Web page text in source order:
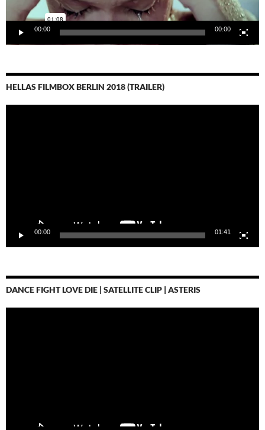
00:00 00:00
HELLAS FILMBOX BERLIN 2018 (TRAILER)
00:00 01:41
DANCE FIGHT LOVE DIE | SATELLITE CLIP | ASTERIS